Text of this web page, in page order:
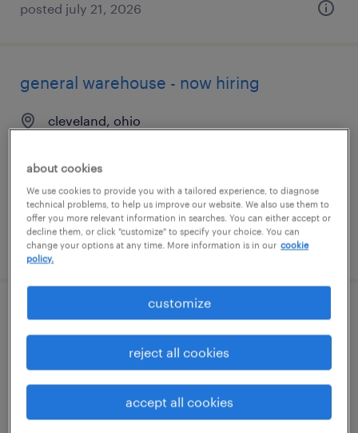
posted july 21, 2026
general warehouse - now hiring
cleveland, ohio
$22 per hour
posted july 25, 2026
general warehouse - now hiring
temporary
$20 - $21 per hour
about cookies
We use cookies to provide you with a tailored experience, to diagnose
technical problems, to help us improve our website. We also use them to
offer you more relevant information in searches. You can either accept or
decline them, or click "customize" to specify your choice. You can
change your options at any time. More information is in our cookie
policy.
customize
reject all cookies
accept all cookies